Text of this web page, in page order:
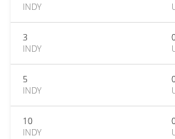
INDY
3
INDY
5
INDY
10
INDY